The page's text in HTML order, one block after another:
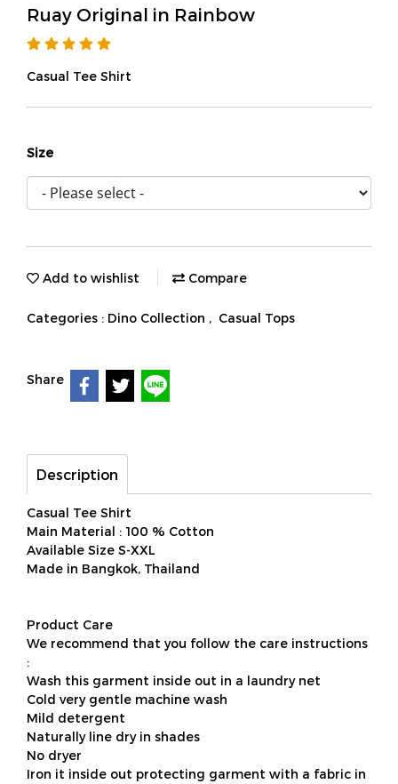
Ruay Original in Rainbow
Casual Tee Shirt
Size
Add to wishlist Compare
Categories : Dino Collection , Casual Tops
Share
Description
Casual Tee Shirt
Main Material : 100 % Cotton
Available Size S-XXL
Made in Bangkok, Thailand
Product Care
We recommend that you follow the care instructions
:
Wash this garment inside out in a laundry net
Cold very gentle machine wash
Mild detergent
Naturally line dry in shades
No dryer
Iron it inside out protecting garment with a fabric in